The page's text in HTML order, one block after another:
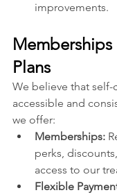
improvements.
Plans
We believe that self-
accessible and
we offer:
Memberships:
perks,
access to our
Flexible